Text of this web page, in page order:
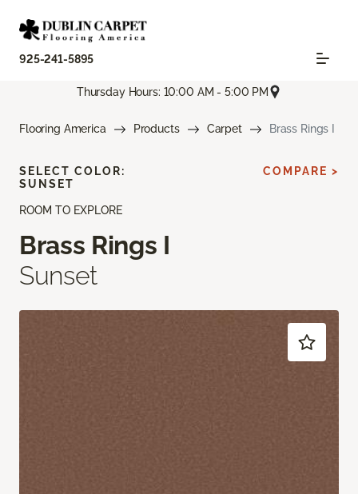
925-241-5895
Thursday Hours: 10:00 AM - 5:00 PM
Flooring America Products Carpet Brass Rings I
ROOM TO EXPLORE
Brass Rings I
Sunset
SELECT COLOR:
SUNSET
COMPARE >